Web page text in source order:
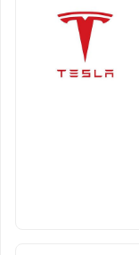
Hawthorne, CA
Hemet, CA